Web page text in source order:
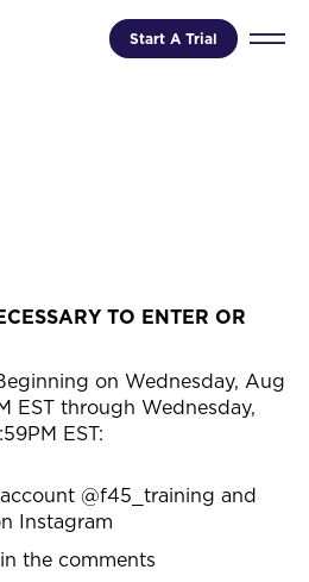
Start A Trial
TO ENTER OR
on Wednesday, Aug
EST through Wednesday,
EST:
@f45_training and
Instagram
the comments